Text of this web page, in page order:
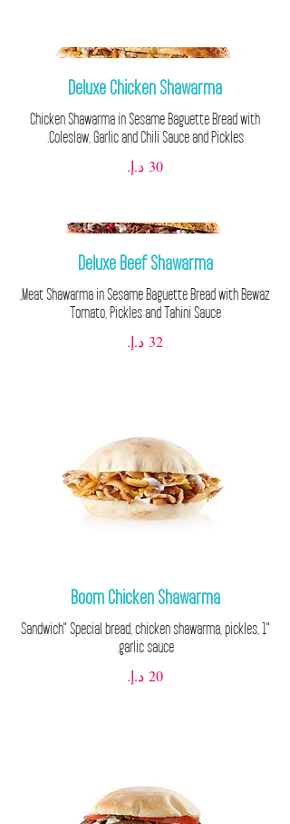
Deluxe Chicken Shawarma
Chicken Shawarma in Sesame Baguette Bread with
Coleslaw, Garlic and Chili Sauce and Pickles.
Deluxe Beef Shawarma
Tomato, Pickles and Tahini Sauce
Boom Chicken Shawarma
"1 Sandwich" Special bread, chicken shawarma, pickles,
garlic sauce.